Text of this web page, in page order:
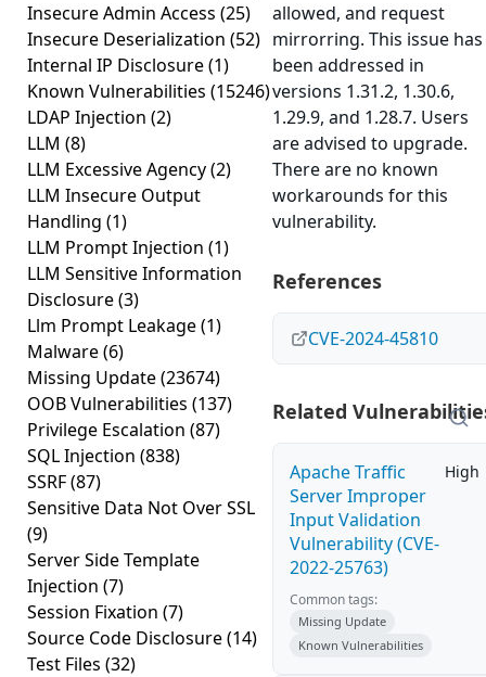
Insecure Admin Access (25)
Insecure Deserialization (52)
Internal IP Disclosure(1)
Known Vulnerabilities (15246)
LDAP Injection (2)
LLM (8)
LLM Excessive Agency(2)
LLM Insecure Output
Handling (1)
LLM Prompt Injection (1)
LLM Sensitive Information
Disclosure(3)
Llm Prompt Leakage(1)
Malware(6)
Missing Update(23674)
OOB Vulnerabilities (137)
Privilege Escalation (87)
SQL Injection (838)
SSRF(87)
Sensitive Data Not Over SSL
(9)
Server Side Template
Injection (7)
Session Fixation (7)
Source Code Disclosure(14)
Test Files (32)
allowed, and request
mirrorring. This issue has
been addressed in
versions 1.31.2, 1.30.6,
1.29.9, and 1.28.7. Users
are advised to upgrade.
There are no known
workarounds for this
vulnerability.
References
CVE-2024-45810
Related
Apache Traffic
Server Improper
Input Validation
Vulnerability (CVE-
2022-25763)
High
Common tags:
Missing Update
Known Vulnerabilities